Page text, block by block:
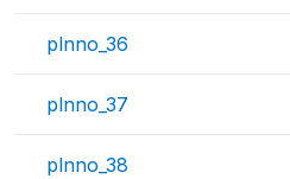
plnno_36
plnno_37
plnno_38